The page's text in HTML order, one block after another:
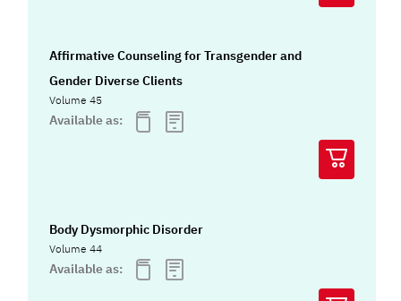
Affirmative Counseling for Transgender and
Gender Diverse Clients
Volume 45
Available as:
Body Dysmorphic Disorder
Volume 44
Available as: